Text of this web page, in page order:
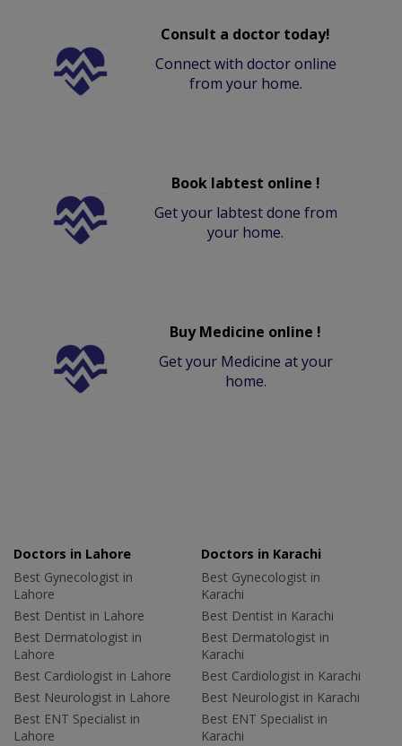
Consult a doctor today!
Connect with doctor online
from your home.
Book labtest online !
Get your labtest done from
your home.
Buy Medicine online !
Get your Medicine at your
home.
Doctors in Lahore
Best Gynecologist in
Lahore
Best Dentist in Lahore
Best Dermatologist in
Lahore
Best Cardiologist in Lahore
Best Neurologist in Lahore
Best ENT Specialist in
Lahore
Doctors in Karachi
Best Gynecologist in
Karachi
Best Dentist in Karachi
Best Dermatologist in
Karachi
Best Cardiologist in Karachi
Best Neurologist in Karachi
Best ENT Specialist in
Karachi